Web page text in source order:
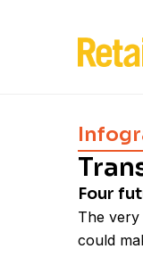
Four
The
could